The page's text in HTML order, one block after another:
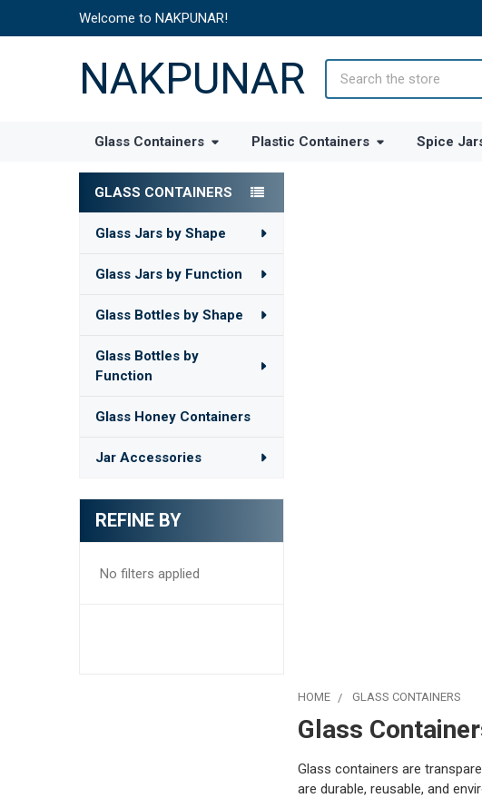
Welcome to NAKPUNAR!
NAKPUNAR
Glass Containers Plastic Containers Spice
Sidebar
GLASS CONTAINERS
Glass Jars by Shape
Glass Jars by Function
Glass Bottles by Shape
Glass Bottles by
Function
Glass Honey Containers
Jar Accessories
REFINE BY
No filters applied
HOME GLASS CONTAINERS
Glass
Glass containers are
are durable, reusable, and